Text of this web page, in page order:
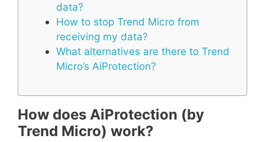
data?
How to stop Trend Micro from
receiving my data?
What alternatives are there to Trend
Micro’s AiProtection?
How does AiProtection (by
Trend Micro) work?